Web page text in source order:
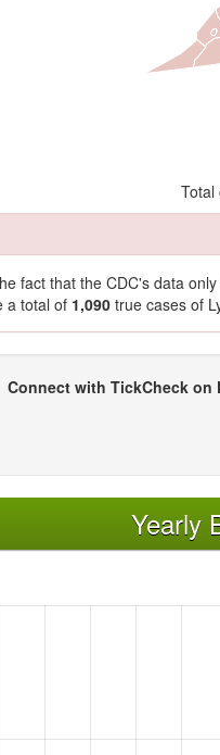
Total
fact that the CDC's data
a total of 1,090 true cases of
Connect with TickCheck on
Yearly